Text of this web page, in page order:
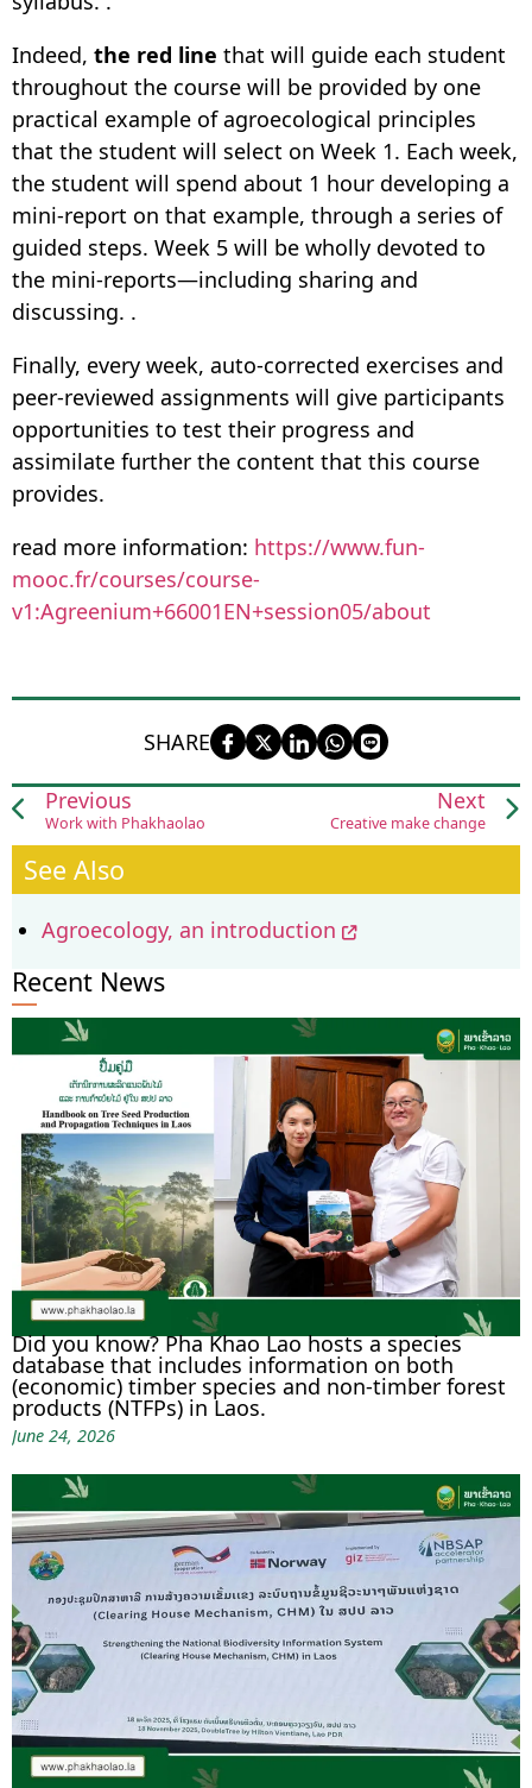
Indeed, the red line that will guide each student
throughout the course will be provided by one
practical example of agroecological principles
that the student will select on Week 1. Each week,
the student will spend about 1 hour developing a
mini-report on that example, through a series of
guided steps. Week 5 will be wholly devoted to
the mini-reports—including sharing and
discussing. .
Finally, every week, auto-corrected exercises and
peer-reviewed assignments will give participants
opportunities to test their progress and
assimilate further the content that this course
provides.
read more information: https://www.fun-
mooc.fr/courses/course-
v1:Agreenium+66001EN+session05/about
SHARE
Previous
Work with Phakhaolao
Next
Creative make change
See Also
Agroecology, an introduction
Recent News
Did you know? Pha Khao Lao hosts a species
database that includes information on both
(economic) timber species and non-timber forest
products (NTFPs) in Laos.
June 24, 2026